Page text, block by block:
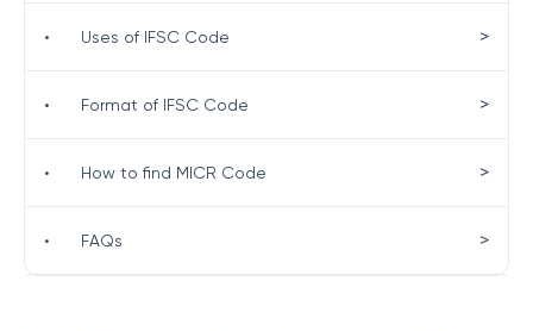
• Uses of IFSC Code >
• Format of IFSC Code >
• How to find MICR Code >
• FAQs >